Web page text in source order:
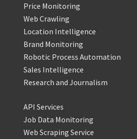
Price Monitoring
Web Crawling
Location Intelligence
Brand Monitoring
Robotic Process Automation
Sales Intelligence
Research and Journalism
API Services
Job Data Monitoring
Web Scraping Service